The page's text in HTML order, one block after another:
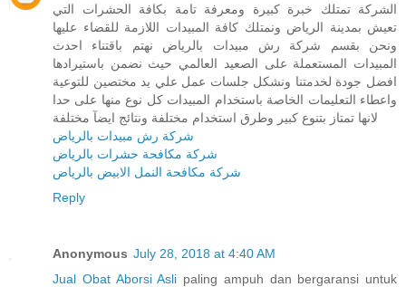
الشركة تمتلك خبرة كبيرة ومعرفة تامة بكافة الحشرات التي
تعيش بمدينة الرياض ونمتلك كافة المبيدات اللازمة للقضاء عليها
ونحن بقسم شركة رش مبيدات بالرياض نهتم باقتناء احدث
المبيدات المستعملة على الصعيد العالمي حيث نضمن باستيرادها
افضل جودة لخدمتنا ونشكل جلسات عمل علي يد مختصين للتوعية
واعطاء التعليمات الخاصة باستخدام المبيدات كل نوع منها على حدا
لانها تمتاز بتنوع كبير وطرق استخدام مختلفة ونتائج ايضآ مختلفة
شركة رش مبيدات بالرياض
شركة مكافحة حشرات بالرياض
شركة مكافحة النمل الابيض بالرياض
Reply
Anonymous July 28, 2018 at 4:40 AM
Jual Obat Aborsi Asli paling ampuh dan bergaransi untuk